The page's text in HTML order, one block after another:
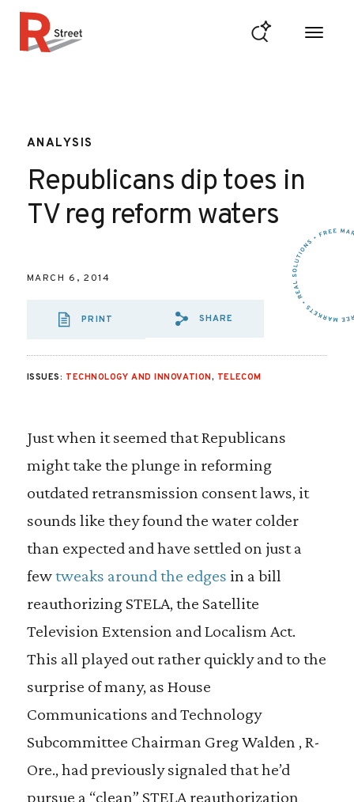
ANALYSIS
Republicans dip toes in
TV reg reform waters
MARCH 6, 2014
PRINT
SHARE VIA EMAIL:
SHARE
ISSUES: TECHNOLOGY AND INNOVATION, TELECOM
Just when it seemed that Republicans
might take the plunge in reforming
outdated retransmission consent laws, it
sounds like they found the water colder
than expected and have settled on just a
fewtweaks around the edges in a bill
reauthorizing STELA, the Satellite
Television Extension and Localism Act.
This all played out rather quickly and to the
surprise of many, as House
Communications and Technology
Subcommittee Chairman Greg Walden , R-
Ore., had previously signaled that he’d
pursue a “clean” STELA reauthorization